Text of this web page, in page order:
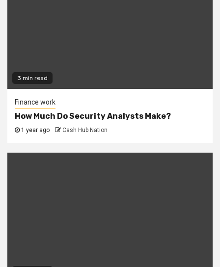
3 min read
Finance work
How Much Do Security Analysts Make?
1 year ago Cash Hub Nation